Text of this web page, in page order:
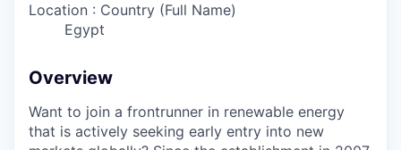
Location : Country (Full Name)
Egypt
Overview
Want to join a frontrunner in renewable energy
that is actively seeking early entry into new